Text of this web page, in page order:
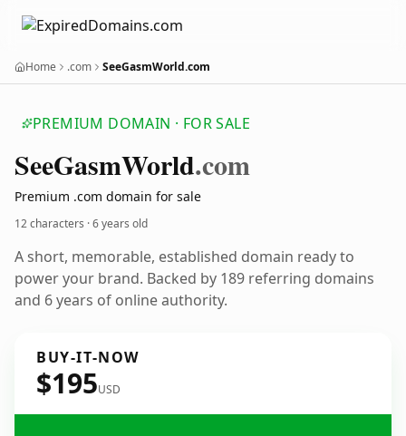
Home .com SeeGasmWorld.com
PREMIUM DOMAIN · FOR SALE
SeeGasmWorld.com
Premium .com domain for sale
12 characters ·6 years old
A short, memorable, established domain ready to
power your brand. Backed by 189 referring domains
and 6 years of online authority.
BUY-IT-NOW
$195USD